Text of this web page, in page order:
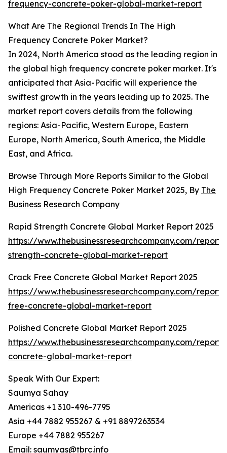
frequency-concrete-poker-global-market-report
What Are The Regional Trends In The High
Frequency Concrete Poker Market?
In 2024, North America stood as the leading region in
the global high frequency concrete poker market. It's
anticipated that Asia-Pacific will experience the
swiftest growth in the years leading up to 2025. The
market report covers details from the following
regions: Asia-Pacific, Western Europe, Eastern
Europe, North America, South America, the Middle
East, and Africa.
Browse Through More Reports Similar to the Global
High Frequency Concrete Poker Market 2025, By The
Business Research Company
Rapid Strength Concrete Global Market Report 2025
https://www.thebusinessresearchcompany.com/
strength-concrete-global-market-report
Crack Free Concrete Global Market Report 2025
https://www.thebusinessresearchcompany.com/
free-concrete-global-market-report
Polished Concrete Global Market Report 2025
https://www.thebusinessresearchcompany.com/
concrete-global-market-report
Speak With Our Expert:
Saumya Sahay
Americas +1 310-496-7795
Asia +44 7882 955267 & +91 8897263534
Europe +44 7882 955267
Email: saumyas@tbrc.info